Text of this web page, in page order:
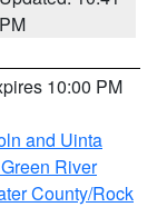
PM
10:00 PM
and Uinta
River
County/Rock